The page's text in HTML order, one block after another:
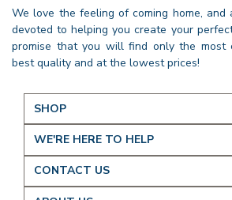
We love the feeling of coming home, and
devoted to helping you create your
promise that you will find only the most
best quality and at the lowest prices!
SHOP
WE'RE HERE TO HELP
CONTACT US